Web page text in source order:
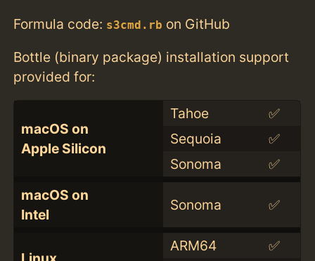
Formula code: s3cmd.rb on GitHub
Bottle (binary package) installation support
provided for:
macOS on
Apple Silicon
Tahoe
✅
Sequoia
✅
Sonoma
✅
macOS on
Intel
Sonoma ✅
ARM64
✅